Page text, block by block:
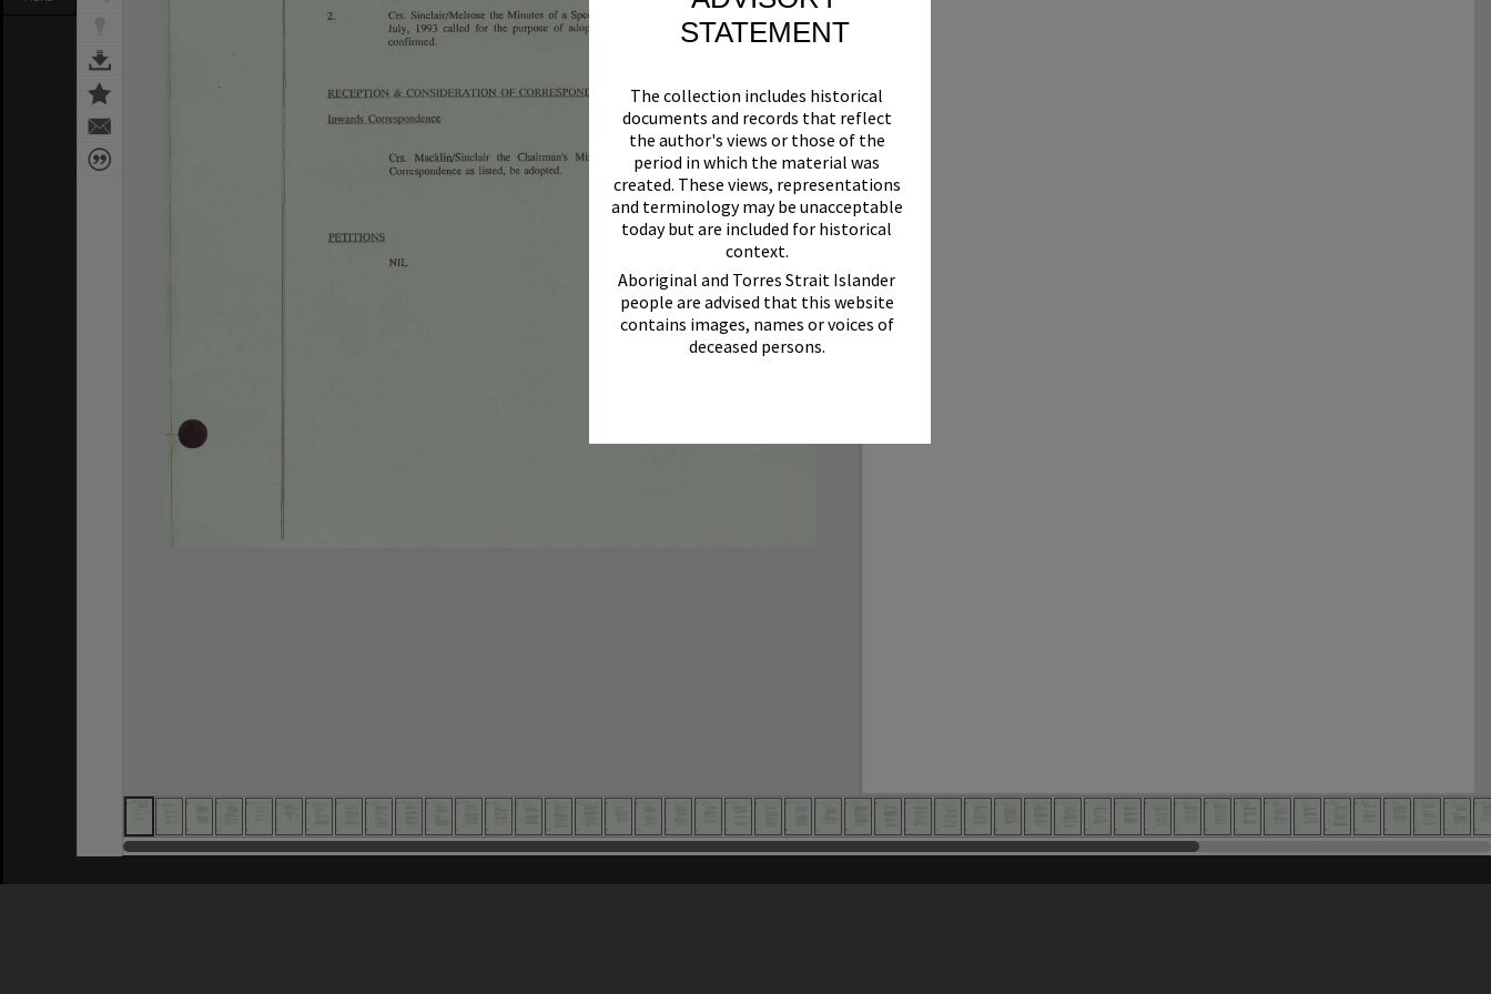
STATEMENT
The collection includes historical
documents and records that reflect
the author's views or those of the
period in which the material was
created. These views, representations
and terminology may be unacceptable
today but are included for historical
context.
Aboriginal and Torres Strait Islander
people are advised that this website
contains images, names or voices of
deceased persons.